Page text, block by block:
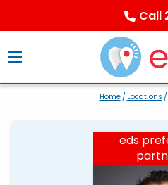
Call
Home/ Locations /
eds